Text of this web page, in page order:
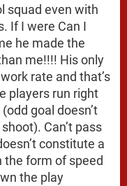
squad even with
If I were Can I
he made the
me!!!! His only
rate and that’s
players run right
goal doesn’t
Can’t pass
constitute a
the form of speed
the play